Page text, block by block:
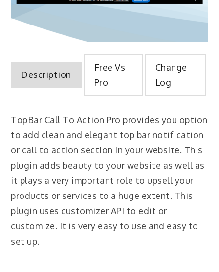
Description
Free Vs
Pro
Change
Log
TopBar Call To Action Pro provides you option
to add clean and elegant top bar notification
or call to action section in your website. This
plugin adds beauty to your website as well as
it plays a very important role to upsell your
products or services to a huge extent. This
plugin uses customizer API to edit or
customize. It is very easy to use and easy to
set up.